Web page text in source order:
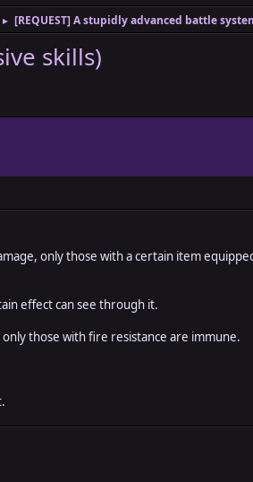
► [REQUEST] A stupidly advanced battle
skills)
only those with a certain item
effect can see through it.
those with fire resistance are immune.